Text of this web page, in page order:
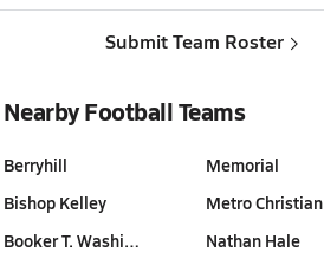
Submit Team Roster
Nearby Football Teams
Berryhill
Bishop Kelley
Booker T. Washi…
Memorial
Metro Christian
Nathan Hale